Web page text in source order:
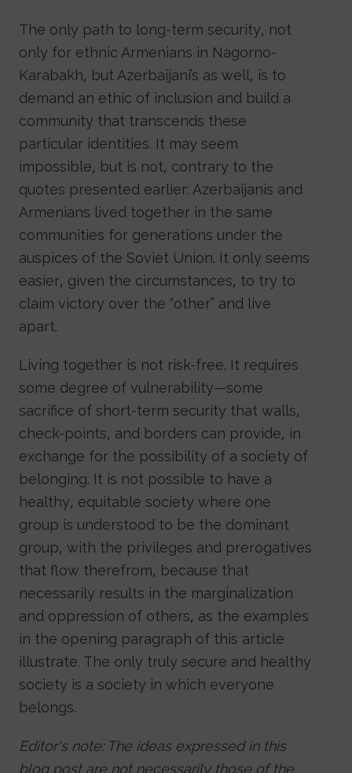
The only path to long-term security, not
only for ethnic Armenians in Nagorno-
Karabakh, but Azerbaijani’s as well, is to
demand an ethic of inclusion and build a
community that transcends these
particular identities. It may seem
impossible, but is not, contrary to the
quotes presented earlier: Azerbaijanis and
Armenians lived together in the same
communities for generations under the
auspices of the Soviet Union. It only seems
easier, given the circumstances, to try to
claim victory over the “other” and live
apart.
Living together is not risk-free. It requires
some degree of vulnerability—some
sacrifice of short-term security that walls,
check-points, and borders can provide, in
exchange for the possibility of a society of
belonging. It is not possible to have a
healthy, equitable society where one
group is understood to be the dominant
group, with the privileges and prerogatives
that flow therefrom, because that
necessarily results in the marginalization
and oppression of others, as the examples
in the opening paragraph of this article
illustrate. The only truly secure and healthy
society is a society in which everyone
belongs.
Editor's note: The ideas expressed in this
blog post are not necessarily those of the